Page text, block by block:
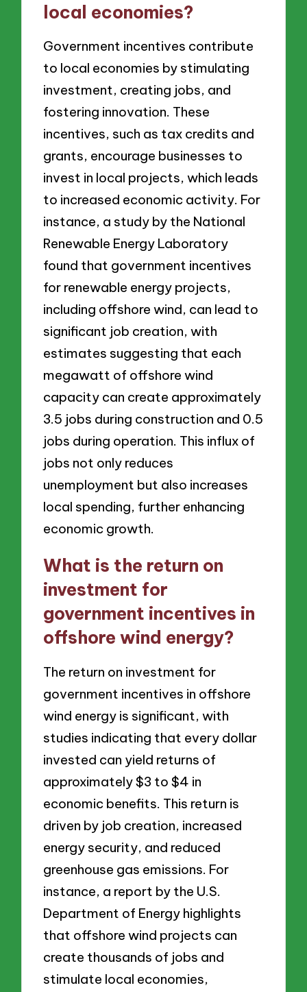
local economies?
Government incentives contribute
to local economies by stimulating
investment, creating jobs, and
fostering innovation. These
incentives, such as tax credits and
grants, encourage businesses to
invest in local projects, which leads
to increased economic activity. For
instance, a study by the National
Renewable Energy Laboratory
found that government incentives
for renewable energy projects,
including offshore wind, can lead to
significant job creation, with
estimates suggesting that each
megawatt of offshore wind
capacity can create approximately
3.5 jobs during construction and 0.5
jobs during operation. This influx of
jobs not only reduces
unemployment but also increases
local spending, further enhancing
economic growth.
What is the return on
investment for
government incentives in
offshore wind energy?
The return on investment for
government incentives in offshore
wind energy is significant, with
studies indicating that every dollar
invested can yield returns of
approximately $3 to $4 in
economic benefits. This return is
driven by job creation, increased
energy security, and reduced
greenhouse gas emissions. For
instance, a report by the U.S.
Department of Energy highlights
that offshore wind projects can
create thousands of jobs and
stimulate local economies,